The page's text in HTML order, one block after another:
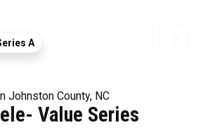
A
Johnston County, NC
Value Series